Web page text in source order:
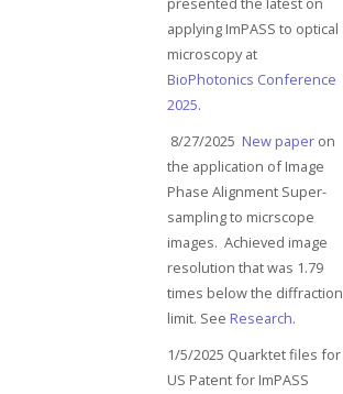
applying ImPASS to optical
microscopy at
BioPhotonics Conference
2025.
8/27/2025 New paper on
the application of Image
Phase Alignment Super-
sampling to micrscope
images. Achieved image
resolution that was 1.79
times below the diffraction
limit. See Research.
1/5/2025 Quarktet files for
US Patent for ImPASS